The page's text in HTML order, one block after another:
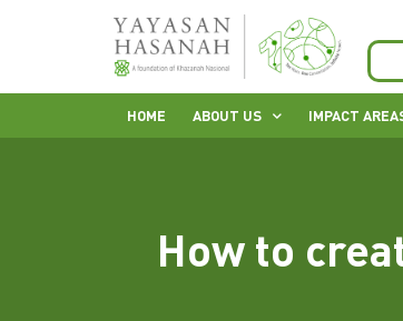
HOME ABOUT US IMPACT
How to